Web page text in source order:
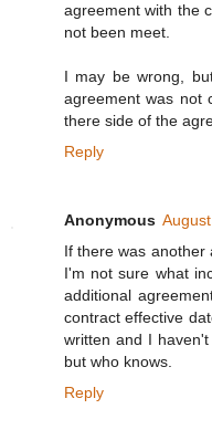
agreement with the
not been meet.
I may be wrong,
agreement was not
there side of the
Reply
Anonymous
If there was another
I'm not sure what
additional
contract effective
written and I
but who knows.
Reply